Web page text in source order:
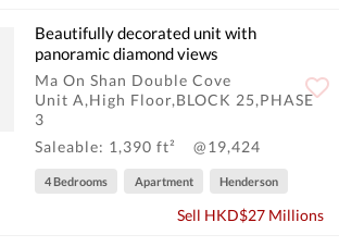
Beautifully decorated unit with
panoramic diamond views
Ma On Shan Double Cove
Unit A,High Floor,BLOCK 25,PHASE
3
Saleable: 1,390 ft²
@19,424
4 Bedrooms Apartment Henderson
Sell HKD$27 Millions